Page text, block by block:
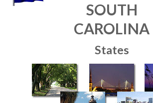
SOUTH
CAROLINA
States